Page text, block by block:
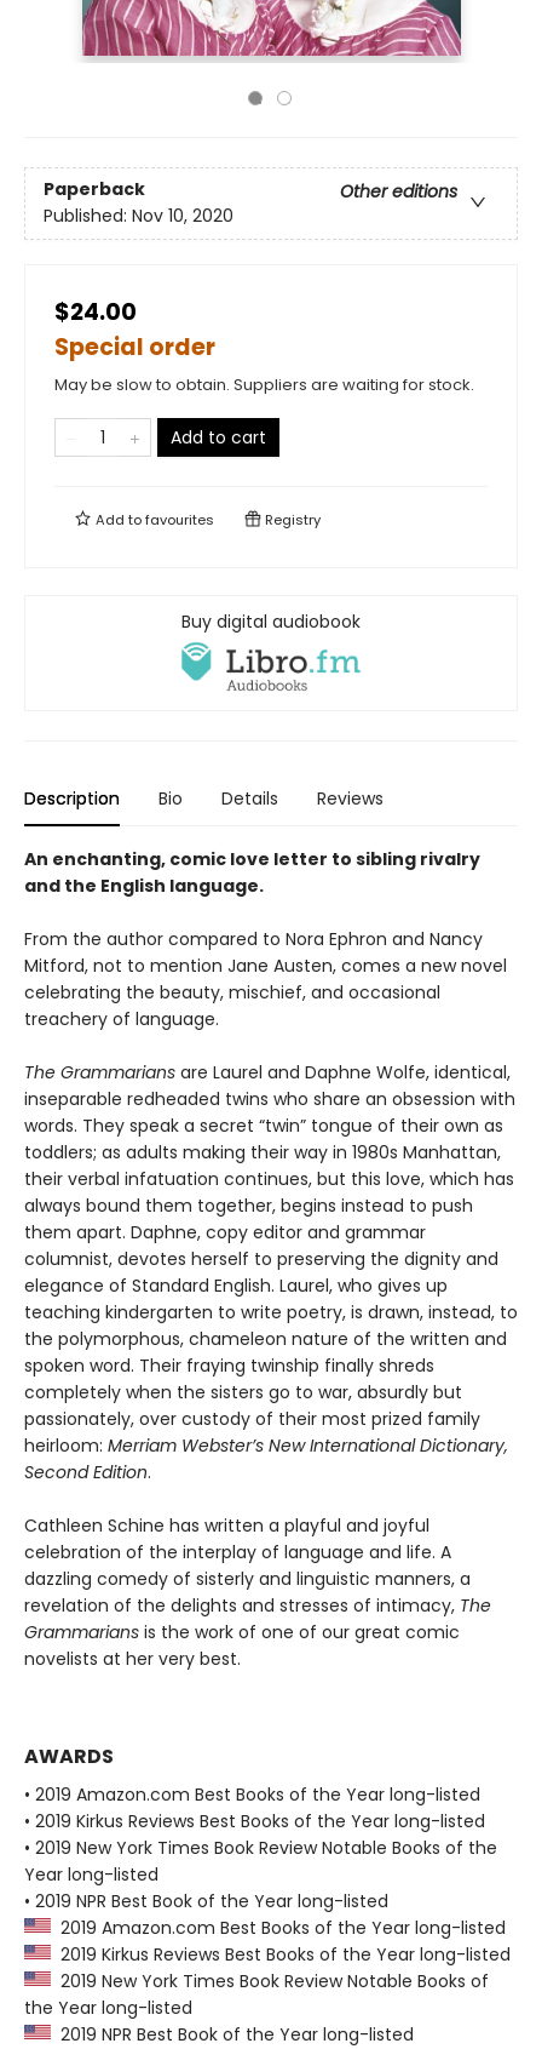
Paperback
Other editions
Published: Nov 10, 2020
$24.00
Special order
May be slow to obtain. Suppliers are waiting for stock.
Add to cart
Add tofavourites Registry
Buy digital audiobook
Description Bio Details Reviews
An enchanting, comic love letter to sibling rivalry
and the English language.
From the author compared to Nora Ephron and Nancy
Mitford, not to mention Jane Austen, comes a new novel
celebrating the beauty, mischief, and occasional
treachery of language.
The Grammarians are Laurel and Daphne Wolfe, identical,
inseparable redheaded twins who share an obsession with
words. They speak a secret “twin” tongue of their own as
toddlers; as adults making their way in 1980s Manhattan,
their verbal infatuation continues, but this love, which has
always bound them together, begins instead to push
them apart. Daphne, copy editor and grammar
columnist, devotes herself to preserving the dignity and
elegance of Standard English. Laurel, who gives up
teaching kindergarten to write poetry, is drawn, instead, to
the polymorphous, chameleon nature of the written and
spoken word. Their fraying twinship finally shreds
completely when the sisters go to war, absurdly but
passionately, over custody of their most prized family
heirloom: Merriam Webster’s New International Dictionary,
Second Edition.
Cathleen Schine has written a playful and joyful
celebration of the interplay of language and life. A
dazzling comedy of sisterly and linguistic manners, a
revelation of the delights and stresses of intimacy, The
Grammarians is the work of one of our great comic
novelists at her very best.
AWARDS
• 2019 Amazon.com Best Books of the Year long-listed
• 2019 Kirkus Reviews Best Books of the Year long-listed
• 2019 New York Times Book Review Notable Books of the
Year long-listed
• 2019 NPR Best Book of the Year long-listed
2019 Amazon.com Best Books of the Year long-listed
2019 Kirkus Reviews Best Books of the Year long-listed
2019 New York Times Book Review Notable Books of
the Year long-listed
2019 NPR Best Book of the Year long-listed